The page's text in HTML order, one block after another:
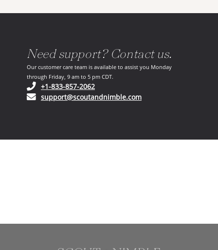
Need support? Contact us.
Our customer care team is available to assist you Monday
through Friday, 9 am to 5 pm CDT.
+1-833-857-2062(opens in your phone application)
support@scoutandnimble.com(opens in your email